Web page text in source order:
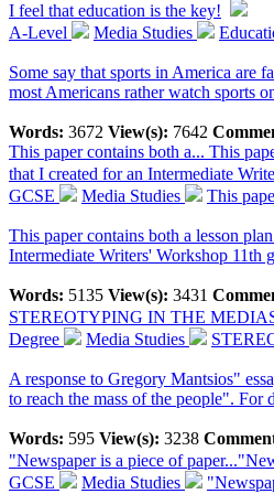
I feel that education is the key!
A-Level
Media Studies
Some say that sports in America are
most Americans rather watch sports
Words: 3672 View(s): 7642
This paper contains both a... This
that I created for an Intermediate
GCSE
Media Studies This
This paper contains both a lesson
Intermediate Writers' Workshop 11th
Words: 5135 View(s): 3431
STEREOTYPING IN THE MEDIA
Degree
Media Studies
A response to Gregory Mantsios"
to reach the mass of the people". For
Words: 595 View(s): 3238
"Newspaper is a piece of paper...
GCSE
Media Studies